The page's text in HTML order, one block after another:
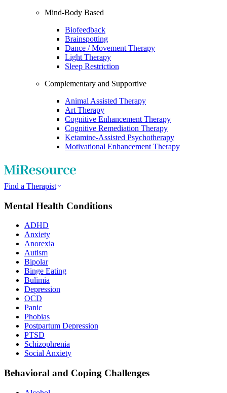
Mind-Body Based
Biofeedback
Brainspotting
Dance / Movement Therapy
Light Therapy
Sleep Restriction
Complementary and Supportive
Animal Assisted Therapy
Art Therapy
Cognitive Enhancement Therapy
Cognitive Remediation Therapy
Ketamine-Assisted Psychotherapy
Motivational Enhancement Therapy
Find a Therapist
Mental Health Conditions
ADHD
Anxiety
Anorexia
Autism
Bipolar
Binge Eating
Bulimia
Depression
OCD
Panic
Phobias
Postpartum Depression
PTSD
Schizophrenia
Social Anxiety
Behavioral and Coping Challenges